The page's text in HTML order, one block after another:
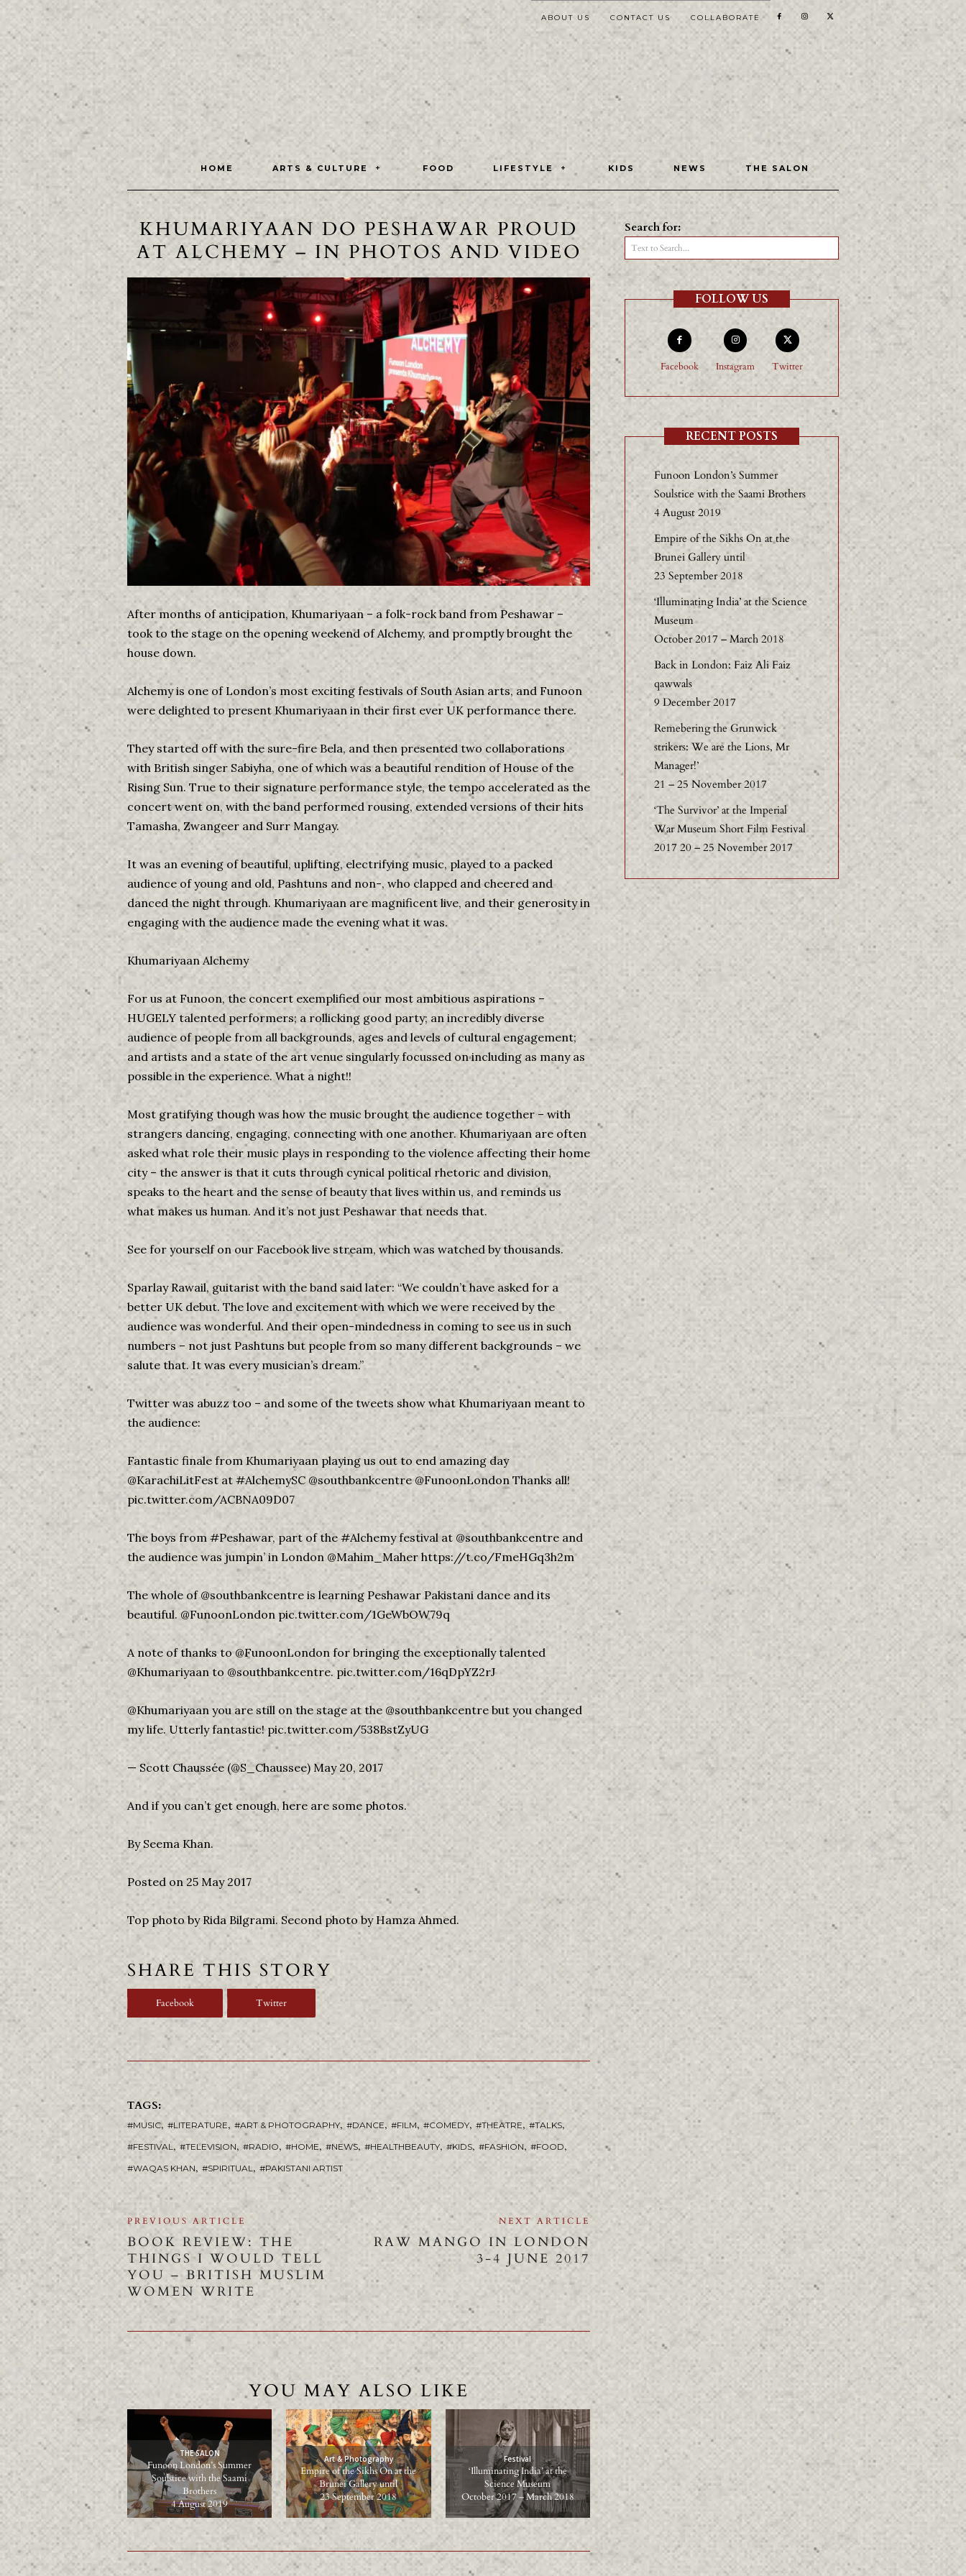
ABOUT US CONTACT US COLLABORATE
HOME ARTS & CULTURE FOOD LIFESTYLE KIDS NEWS THE SALON
KHUMARIYAAN DO PESHAWAR PROUD
AT ALCHEMY – IN PHOTOS AND VIDEO
After months of anticipation, Khumariyaan – a folk-rock band from Peshawar –
took to the stage on the opening weekend of Alchemy, and promptly brought the
house down.
Alchemy is one of London’s most exciting festivals of South Asian arts, and Funoon
were delighted to present Khumariyaan in their first ever UK performance there.
They started off with the sure-fire Bela, and then presented two collaborations
with British singer Sabiyha, one of which was a beautiful rendition of House of the
Rising Sun. True to their signature performance style, the tempo accelerated as the
concert went on, with the band performed rousing, extended versions of their hits
Tamasha, Zwangeer and Surr Mangay.
It was an evening of beautiful, uplifting, electrifying music, played to a packed
audience of young and old, Pashtuns and non-, who clapped and cheered and
danced the night through. Khumariyaan are magnificent live, and their generosity in
engaging with the audience made the evening what it was.
Khumariyaan Alchemy
For us at Funoon, the concert exemplified our most ambitious aspirations –
HUGELY talented performers; a rollicking good party; an incredibly diverse
audience of people from all backgrounds, ages and levels of cultural engagement;
and artists and a state of the art venue singularly focussed on including as many as
possible in the experience. What a night!!
Most gratifying though was how the music brought the audience together – with
strangers dancing, engaging, connecting with one another. Khumariyaan are often
asked what role their music plays in responding to the violence affecting their home
city – the answer is that it cuts through cynical political rhetoric and division,
speaks to the heart and the sense of beauty that lives within us, and reminds us
what makes us human. And it’s not just Peshawar that needs that.
See for yourself on our Facebook live stream, which was watched by thousands.
Sparlay Rawail, guitarist with the band said later: “We couldn’t have asked for a
better UK debut. The love and excitement with which we were received by the
audience was wonderful. And their open-mindedness in coming to see us in such
numbers – not just Pashtuns but people from so many different backgrounds – we
salute that. It was every musician’s dream.”
Twitter was abuzz too – and some of the tweets show what Khumariyaan meant to
the audience:
Fantastic finale from Khumariyaan playing us out to end amazing day
@KarachiLitFest at #AlchemySC @southbankcentre @FunoonLondon Thanks all!
pic.twitter.com/ACBNA09D07
The boys from #Peshawar, part of the #Alchemy festival at @southbankcentre and
the audience was jumpin’ in London @Mahim_Maher https://t.co/FmeHGq3h2m
The whole of @southbankcentre is learning Peshawar Pakistani dance and its
beautiful. @FunoonLondon pic.twitter.com/1GeWbOW79q
A note of thanks to @FunoonLondon for bringing the exceptionally talented
@Khumariyaan to @southbankcentre. pic.twitter.com/16qDpYZ2rJ
@Khumariyaan you are still on the stage at the @southbankcentre but you changed
my life. Utterly fantastic! pic.twitter.com/538BstZyUG
— Scott Chaussée (@S_Chaussee) May 20, 2017
And if you can’t get enough, here are some photos.
By Seema Khan.
Posted on 25 May 2017
Top photo by Rida Bilgrami. Second photo by Hamza Ahmed.
SHARE THIS STORY
Facebook Twitter
TAGS:
MUSIC, LITERATURE, ART & PHOTOGRAPHY, DANCE, FILM, COMEDY, THEATRE, TALKS,
FESTIVAL, TELEVISION, RADIO, HOME, NEWS, HEALTHBEAUTY, KIDS, FASHION, FOOD,
WAQAS KHAN, SPIRITUAL, PAKISTANI ARTIST
PREVIOUS ARTICLE
BOOK REVIEW: THE
THINGS I WOULD TELL
YOU – BRITISH MUSLIM
WOMEN WRITE
NEXT ARTICLE
RAW MANGO IN LONDON
3-4 JUNE 2017
YOU MAY ALSO LIKE
THE SALON
Funoon London’s Summer
Soulstice with the Saami
Brothers
4 August 2019
Art & Photography
Empire of the Sikhs On at the
Brunei Gallery until
23 September 2018
Festival
‘Illuminating India’ at the
Science Museum
October 2017 – March 2018
Search for:
Text to Search...
FOLLOW US
Facebook Instagram Twitter
RECENT POSTS
Funoon London’s Summer
Soulstice with the Saami Brothers
4 August 2019
Empire of the Sikhs On at the
Brunei Gallery until
23 September 2018
‘Illuminating India’ at the Science
Museum
October 2017 – March 2018
Back in London: Faiz Ali Faiz
qawwals
9 December 2017
Remebering the Grunwick
strikers: We are the Lions, Mr
Manager!’
21 – 25 November 2017
‘The Survivor’ at the Imperial
War Museum Short Film Festival
2017 20 – 25 November 2017